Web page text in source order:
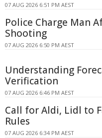
07 AUG 2026 6:51 PM AEST
Police Charge Man
Shooting
07 AUG 2026 6:50 PM AEST
Understanding
Verification
07 AUG 2026 6:46 PM AEST
Call for Aldi, Lidl to
Rules
07 AUG 2026 6:34 PM AEST